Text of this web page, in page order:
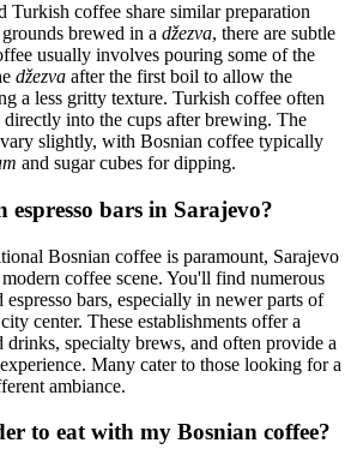
Turkish coffee share similar preparation
brewed in a džezva, there are subtle
usually involves pouring some of the
džezva after the first boil to allow the
a less gritty texture. Turkish coffee often
directly into the cups after brewing. The
slightly, with Bosnian coffee typically
and sugar cubes for dipping.
bars in Sarajevo?
Bosnian coffee is paramount, Sarajevo
coffee scene. You'll find numerous
espresso bars, especially in newer parts of
center. These establishments offer a
drinks, specialty brews, and often provide a
Many cater to those looking for a
ambiance.
to eat with my Bosnian coffee?